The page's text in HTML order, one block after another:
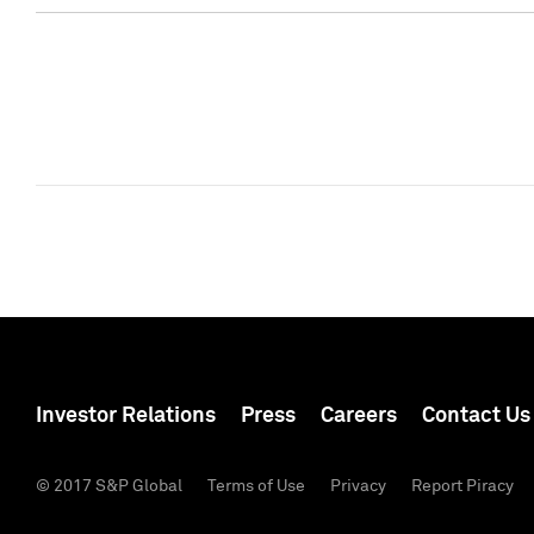
Investor Relations Press Careers Contact Us
© 2017 S&P Global Terms of Use Privacy Report Piracy